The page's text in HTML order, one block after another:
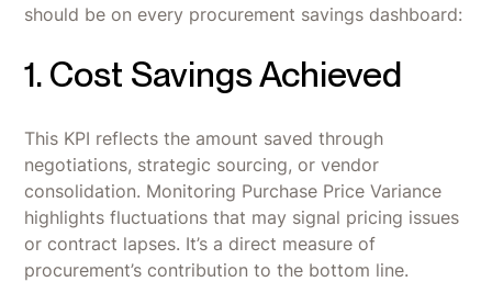
should be on every procurement savings dashboard:
1. Cost Savings Achieved
This KPI reflects the amount saved through
negotiations, strategic sourcing, or vendor
consolidation. Monitoring Purchase Price Variance
highlights fluctuations that may signal pricing issues
or contract lapses. It’s a direct measure of
procurement’s contribution to the bottom line.